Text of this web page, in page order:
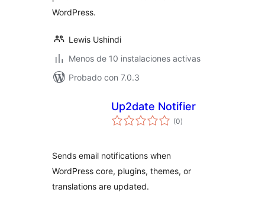
WordPress.
Lewis Ushindi
Menos de 10 instalaciones activas
Probado con 7.0.3
Up2date Notifier
(0total
de
)
Sends email notifications when
WordPress core, plugins, themes, or
translations are updated.